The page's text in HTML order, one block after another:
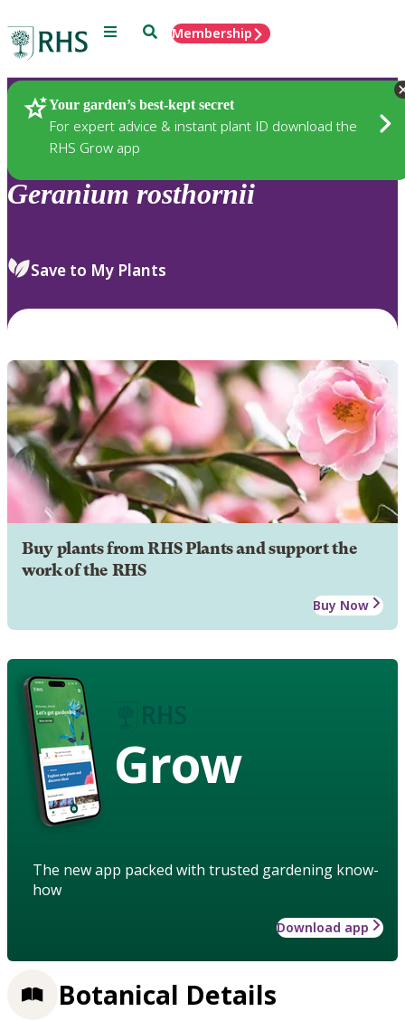
Menu SearchMembership
Your garden’s best-kept secret
For expert advice & instant plant ID download the
RHS Grow app
Plants
Geranium rosthornii
Save to My Plants
Buy plants from RHS Plants and support the
work of the RHS
Buy Now
Grow
The new app packed with trusted gardening know-
how
Download app
Botanical Details